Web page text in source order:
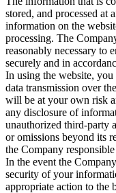
stored, and processed
information on the
processing. The
reasonably necessary to
securely and in
In using the website,
data transmission over
will be at your own risk
any disclosure of
unauthorized third-party
or omissions beyond its
the Company
In the event the
security of your
appropriate action to the